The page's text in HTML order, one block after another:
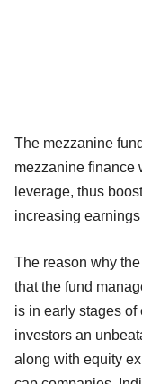
The mezzanine
mezzanine finance
leverage, thus
increasing
The reason why
that the fund
is in early stages of
investors an
along with equity